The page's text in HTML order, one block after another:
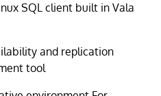
SQL client built in Vala
and replication
tool